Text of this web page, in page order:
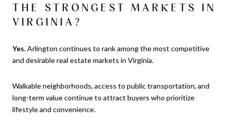
THE STRONGEST MARKETS IN
VIRGINIA?
Yes.Arlington continues to rank among the most competitive
and desirable real estate markets in Virginia.
Walkable neighborhoods, access to public transportation, and
long-term value continue to attract buyers who prioritize
lifestyle and convenience.